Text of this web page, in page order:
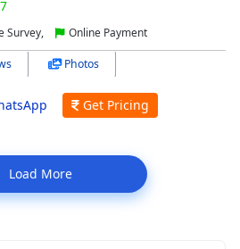
Survey, Online Payment
Photos
Get Pricing
Load More